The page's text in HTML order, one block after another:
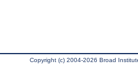
Copyright (c) 2004-2026 Broad